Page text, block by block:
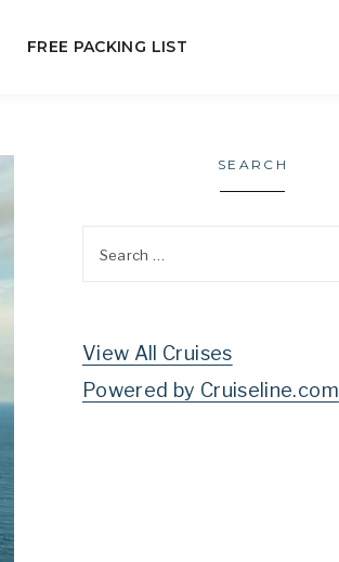
FREE PACKING LIST
SEARCH
View All Cruises
Powered by Cruiseline.com